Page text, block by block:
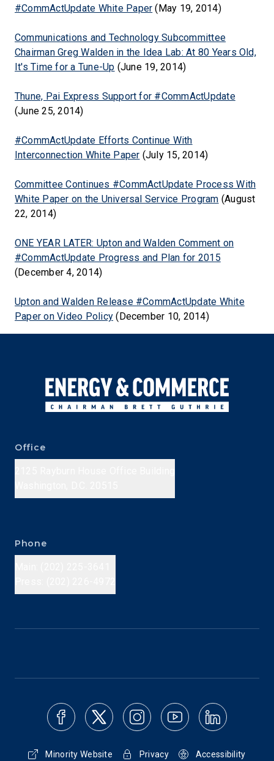
#CommActUpdate White Paper (May 19, 2014)
Communications and Technology Subcommittee
Chairman Greg Walden in the Idea Lab: At 80 Years Old,
It's Time for a Tune-Up (June 19, 2014)
Thune, Pai Express Support for #CommActUpdate
(June 25, 2014)
#CommActUpdate Efforts Continue With
Interconnection White Paper (July 15, 2014)
Committee Continues #CommActUpdate Process With
White Paper on the Universal Service Program (August
22, 2014)
ONE YEAR LATER: Upton and Walden Comment on
#CommActUpdate Progress and Plan for 2015
(December 4, 2014)
Upton and Walden Release #CommActUpdate White
Paper on Video Policy (December 10, 2014)
Office
Phone
Minority Website Privacy Accessibility